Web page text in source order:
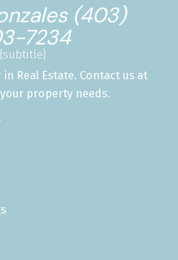
(403)
7234
{subtitle}
Real Estate. Contact us at
property needs.